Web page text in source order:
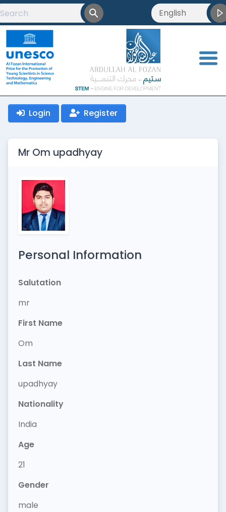
<
English
Français
Login Register
Mr Om upadhyay
Personal Information
Salutation
mr
First Name
Om
Last Name
upadhyay
Nationality
India
Age
21
Gender
male